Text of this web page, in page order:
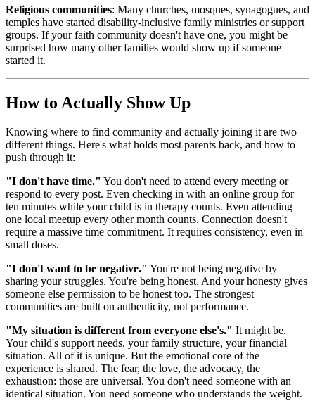
Religious communities: Many churches, mosques, synagogues, and
temples have started disability-inclusive family ministries or support
groups. If your faith community doesn't have one, you might be
surprised how many other families would show up if someone
started it.
How to Actually Show Up
Knowing where to find community and actually joining it are two
different things. Here's what holds most parents back, and how to
push through it:
"I don't have time." You don't need to attend every meeting or
respond to every post. Even checking in with an online group for
ten minutes while your child is in therapy counts. Even attending
one local meetup every other month counts. Connection doesn't
require a massive time commitment. It requires consistency, even in
small doses.
"I don't want to be negative." You're not being negative by
sharing your struggles. You're being honest. And your honesty gives
someone else permission to be honest too. The strongest
communities are built on authenticity, not performance.
"My situation is different from everyone else's." It might be.
Your child's support needs, your family structure, your financial
situation. All of it is unique. But the emotional core of the
experience is shared. The fear, the love, the advocacy, the
exhaustion: those are universal. You don't need someone with an
identical situation. You need someone who understands the weight.